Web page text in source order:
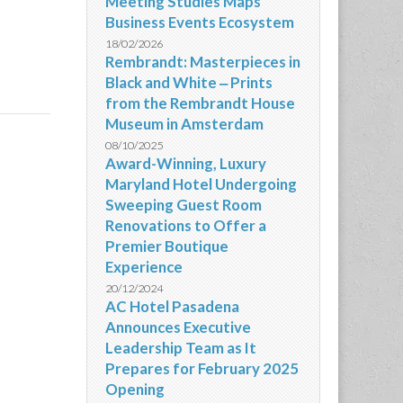
Business Events Ecosystem
18/02/2026
Rembrandt: Masterpieces in
Black and White ‒ Prints
from the Rembrandt House
Museum in Amsterdam
08/10/2025
Award-Winning, Luxury
Maryland Hotel Undergoing
Sweeping Guest Room
Renovations to Offer a
Premier Boutique
Experience
20/12/2024
AC Hotel Pasadena
Announces Executive
Leadership Team as It
Prepares for February 2025
Opening